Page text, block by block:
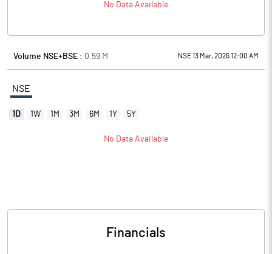
No Data Available
Volume NSE+BSE : 0.59 M NSE 13 Mar, 2026 12:00 AM
NSE
1D 1W 1M 3M 6M 1Y 5Y
No Data Available
Financials